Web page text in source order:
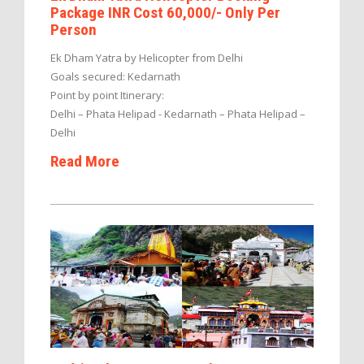
Package INR Cost 60,000/- Only Per
Person
Ek Dham Yatra by Helicopter from Delhi
Goals secured: Kedarnath
Point by point Itinerary:
Delhi – Phata Helipad - Kedarnath – Phata Helipad –
Delhi
Read More